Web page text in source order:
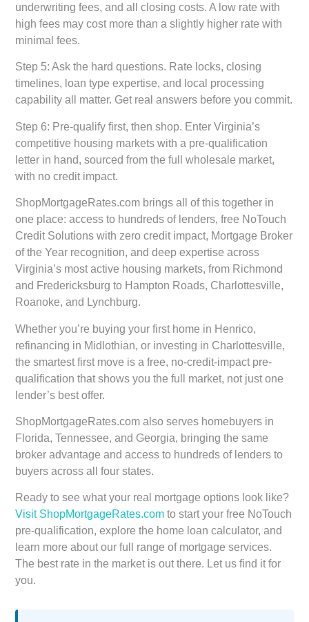
underwriting fees, and all closing costs. A low rate with
high fees may cost more than a slightly higher rate with
minimal fees.
Step 5: Ask the hard questions. Rate locks, closing
timelines, loan type expertise, and local processing
capability all matter. Get real answers before you commit.
Step 6: Pre-qualify first, then shop. Enter Virginia’s
competitive housing markets with a pre-qualification
letter in hand, sourced from the full wholesale market,
with no credit impact.
ShopMortgageRates.com brings all of this together in
one place: access to hundreds of lenders, free NoTouch
Credit Solutions with zero credit impact, Mortgage Broker
of the Year recognition, and deep expertise across
Virginia’s most active housing markets, from Richmond
and Fredericksburg to Hampton Roads, Charlottesville,
Roanoke, and Lynchburg.
Whether you’re buying your first home in Henrico,
refinancing in Midlothian, or investing in Charlottesville,
the smartest first move is a free, no-credit-impact pre-
qualification that shows you the full market, not just one
lender’s best offer.
ShopMortgageRates.com also serves homebuyers in
Florida, Tennessee, and Georgia, bringing the same
broker advantage and access to hundreds of lenders to
buyers across all four states.
Ready to see what your real mortgage options look like?
Visit ShopMortgageRates.com to start your free NoTouch
pre-qualification, explore the home loan calculator, and
learn more about our full range of mortgage services.
The best rate in the market is out there. Let us find it for
you.